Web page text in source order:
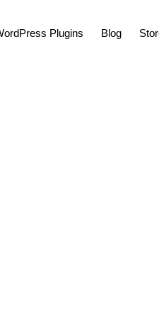
Plugins Blog